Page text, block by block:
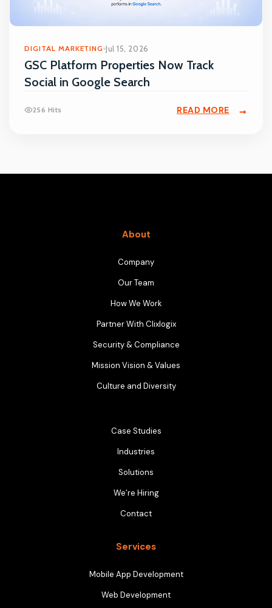
DIGITAL MARKETING Jul 15, 2026
GSC Platform Properties Now Track
Social in Google Search
256 Hits READ MORE
About
Company
Our Team
How We Work
Partner With Clixlogix
Security & Compliance
Mission Vision & Values
Culture and Diversity
Case Studies
Industries
Solutions
We’re Hiring
Contact
Services
Mobile App Development
Web Development